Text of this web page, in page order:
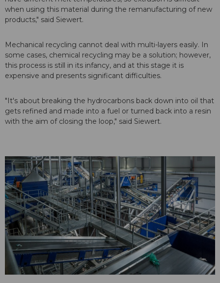
when using this material during the remanufacturing of new
products," said Siewert.
Mechanical recycling cannot deal with multi-layers easily. In
some cases, chemical recycling may be a solution; however,
this process is still in its infancy, and at this stage it is
expensive and presents significant difficulties.
"It's about breaking the hydrocarbons back down into oil that
gets refined and made into a fuel or turned back into a resin
with the aim of closing the loop," said Siewert.